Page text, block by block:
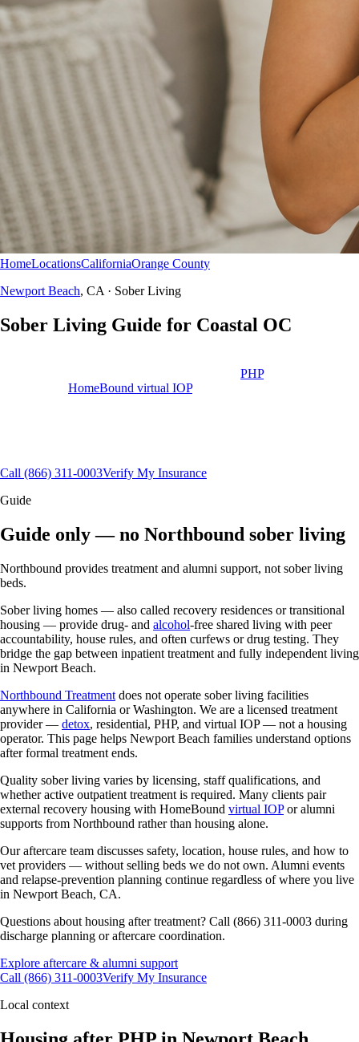
HomeLocationsCaliforniaOrange County
Newport Beach, CA · Sober Living
Sober Living Guide for Coastal OC
PHP— paired with
HomeBound virtual IOPwhen appropriate.
Call (866) 311-0003Verify My Insurance
Guide
Guide only — no Northbound sober living
Northbound provides treatment and alumni support, not sober living
beds.
Sober living homes — also called recovery residences or transitional
housing — provide drug- and alcohol-free shared living with peer
accountability, house rules, and often curfews or drug testing. They
bridge the gap between inpatient treatment and fully independent living
in Newport Beach.
Northbound Treatment does not operate sober living facilities
anywhere in California or Washington. We are a licensed treatment
provider — detox, residential, PHP, and virtual IOP — not a housing
operator. This page helps Newport Beach families understand options
after formal treatment ends.
Quality sober living varies by licensing, staff qualifications, and
whether active outpatient treatment is required. Many clients pair
external recovery housing with HomeBound virtual IOPor alumni
supports from Northbound rather than housing alone.
Our aftercare team discusses safety, location, house rules, and how to
vet providers — without selling beds we do not own. Alumni events
and relapse-prevention planning continue regardless of where you live
in Newport Beach, CA.
Questions about housing after treatment? Call (866) 311-0003 during
discharge planning or aftercare coordination.
Explore aftercare & alumni support
Call (866) 311-0003Verify My Insurance
Local context